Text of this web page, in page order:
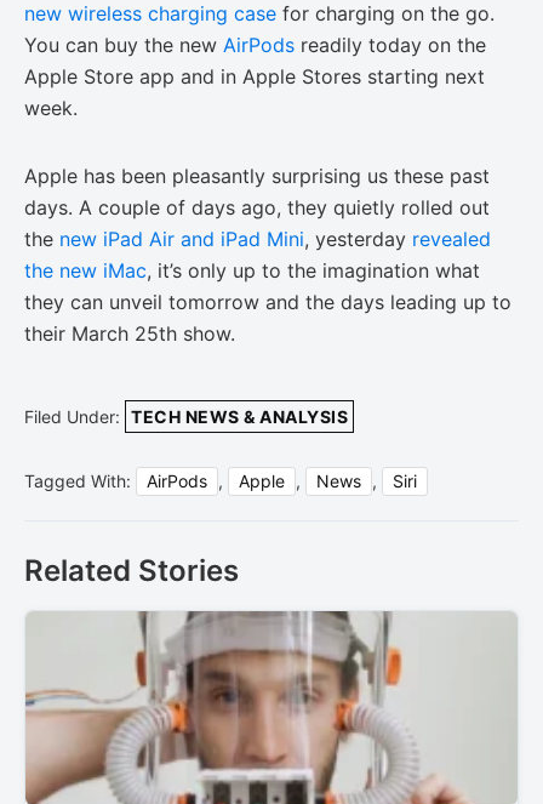
new wireless charging case for charging on the go.
You can buy the new AirPods readily today on the
Apple Store app and in Apple Stores starting next
week.
Apple has been pleasantly surprising us these past
days. A couple of days ago, they quietly rolled out
the new iPad Air and iPad Mini, yesterday revealed
the new iMac, it’s only up to the imagination what
they can unveil tomorrow and the days leading up to
their March 25th show.
Filed Under: TECH NEWS & ANALYSIS
Tagged With: AirPods , Apple , News , Siri
Related Stories